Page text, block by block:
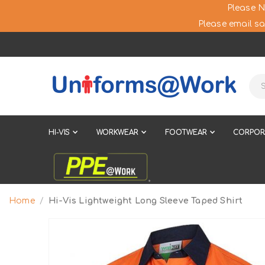
Please
Please email
HI-VIS WORKWEAR FOOTWEAR
Home Hi-Vis Lightweight Long Sleeve Taped Shirt